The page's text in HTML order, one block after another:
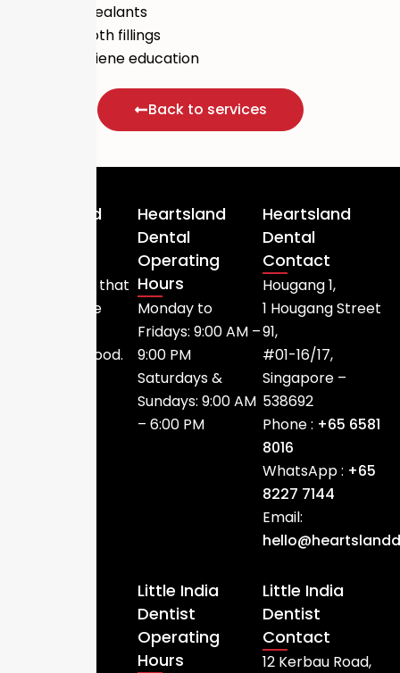
Fissure sealants
Baby tooth fillings
Oral hygiene education
Back to services
Heartsland
dental care that
is accessible
neighbourhood.
Heartsland
Dental
Operating
Hours
Monday to
Fridays: 9:00 AM –
9:00 PM
Saturdays &
Sundays: 9:00 AM
– 6:00 PM
Heartsland
Dental
Contact
Hougang 1,
1 Hougang Street
91,
#01-16/17,
Singapore –
538692
Phone : +65 6581
8016
WhatsApp : +65
8227 7144
Email:
Little India
Dentist
Operating
Hours
Little India
Dentist
Contact
12 Kerbau Road,